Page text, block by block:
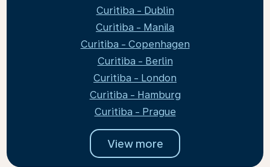
Curitiba - Dublin
Curitiba - Manila
Curitiba - Copenhagen
Curitiba - Berlin
Curitiba - London
Curitiba - Hamburg
Curitiba - Prague
View more